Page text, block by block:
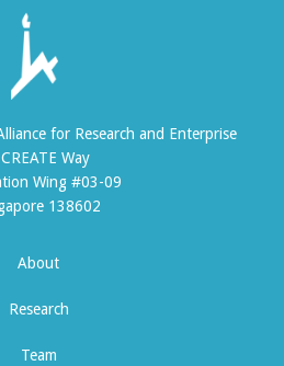
for Research and Enterprise
Way
Wing #03-09
138602
About
Research
Team